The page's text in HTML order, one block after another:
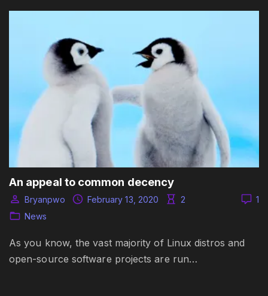
An appeal to common decency
1
Bryanpwo February 13, 2020
2
News
As you know, the vast majority of Linux distros and
open-source software projects are run…